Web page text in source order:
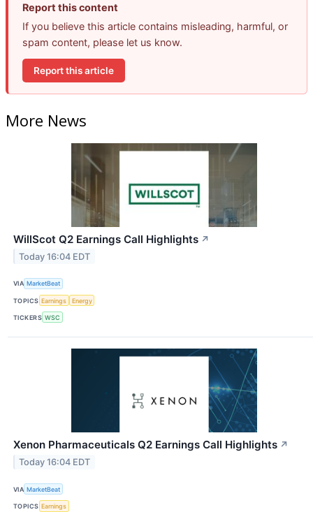
Report this content
If you believe this article contains misleading, harmful, or
spam content, please let us know.
Report this article
More News
WillScot Q2 Earnings Call Highlights ↗
Today 16:04 EDT
VIA MarketBeat
TOPICS Earnings Energy
TICKERS WSC
Xenon Pharmaceuticals Q2 Earnings Call Highlights ↗
Today 16:04 EDT
VIA MarketBeat
TOPICS Earnings